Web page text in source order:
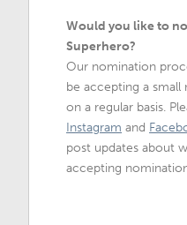
Would you like to
Superhero?
Our nomination
be accepting a
on a regular basis.
Instagram and
post updates about
accepting